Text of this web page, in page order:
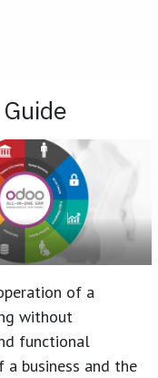
of a
without
functional
a business and the